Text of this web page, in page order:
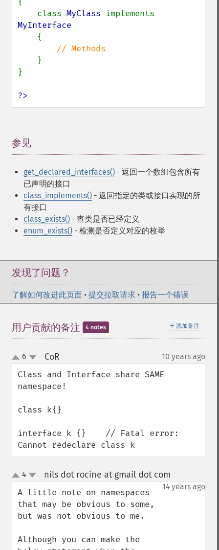
    class
MyClass
MyInterface
{
// Methods
}
}
?>
参见
get_declared_interfaces() - 返回一个数组包含所有
已声明的接口
class_implements() - 返回指定的类或接口实现的所
有接口
class_exists() - 查类是否已经定义
enum_exists() - 检测是否定义对应的枚举
发现了问题？
了解如何改进此页面 • 提交拉取请求 • 报告一个错误
＋ 添加备注
用户贡献的备注 4 notes
up
down
6 CoR 10 years ago
Class and Interface share SAME
namespace!
class k{}
interface k {}    // Fatal error:
Cannot redeclare class k
up
down
4 nils dot rocine at gmail dot com
14 years ago
A little note on namespaces
that may be obvious to some,
but was not obvious to me.
Although you can make the